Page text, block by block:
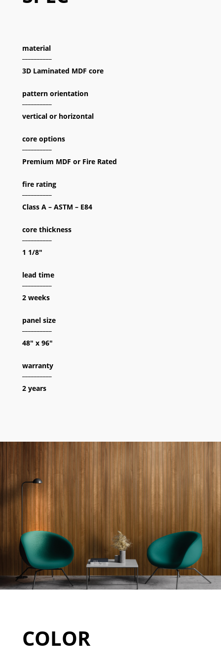
material
3D Laminated MDF core
pattern orientation
vertical or horizontal
core options
Premium MDF or Fire Rated
fire rating
Class A – ASTM – E84
core thickness
1 1/8″
lead time
2 weeks
panel size
48″ x 96″
warranty
2 years
COLOR